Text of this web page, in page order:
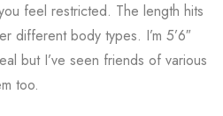
feel restricted. The length hits
different body types. I’m 5’6″
but I’ve seen friends of various
too.